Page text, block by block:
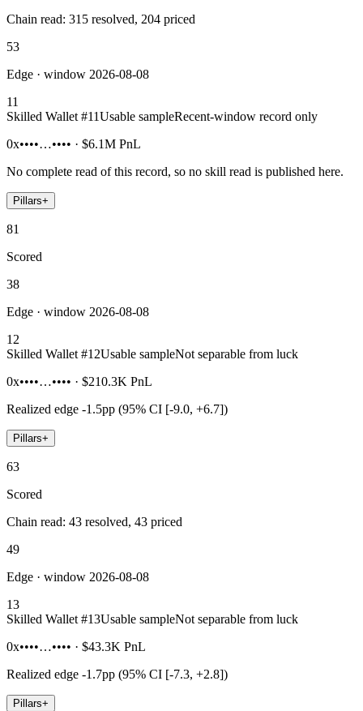
Chain read: 315 resolved, 204 priced
53
Edge · window 2026-08-08
11
Skilled Wallet #11Usable sampleRecent-window record only
0x••••…•••• · $6.1M PnL
No complete read of this record, so no skill read is published here.
Pillars+
81
Scored
38
Edge · window 2026-08-08
12
Skilled Wallet #12Usable sampleNot separable from luck
0x••••…•••• · $210.3K PnL
Realized edge -1.5pp (95% CI [-9.0, +6.7])
Pillars+
63
Scored
Chain read: 43 resolved, 43 priced
49
Edge · window 2026-08-08
13
Skilled Wallet #13Usable sampleNot separable from luck
0x••••…•••• · $43.3K PnL
Realized edge -1.7pp (95% CI [-7.3, +2.8])
Pillars+